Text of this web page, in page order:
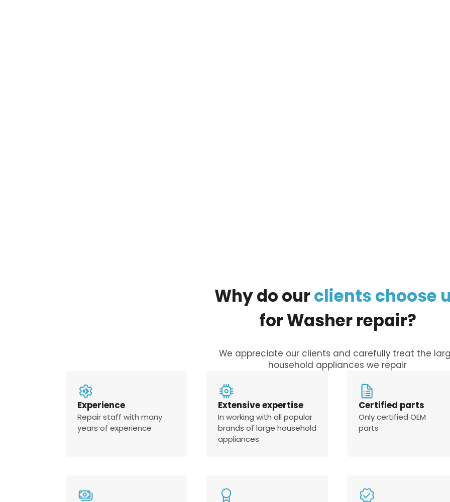
Whydo ourclients choose
forWasher repair?
We appreciate our clients and carefully treat the
household appliances we repair
Experience
Repair staff with many
years of experience
Extensive expertise
In working with all popular
brands of large household
appliances
Certified parts
Only certified OEM
parts